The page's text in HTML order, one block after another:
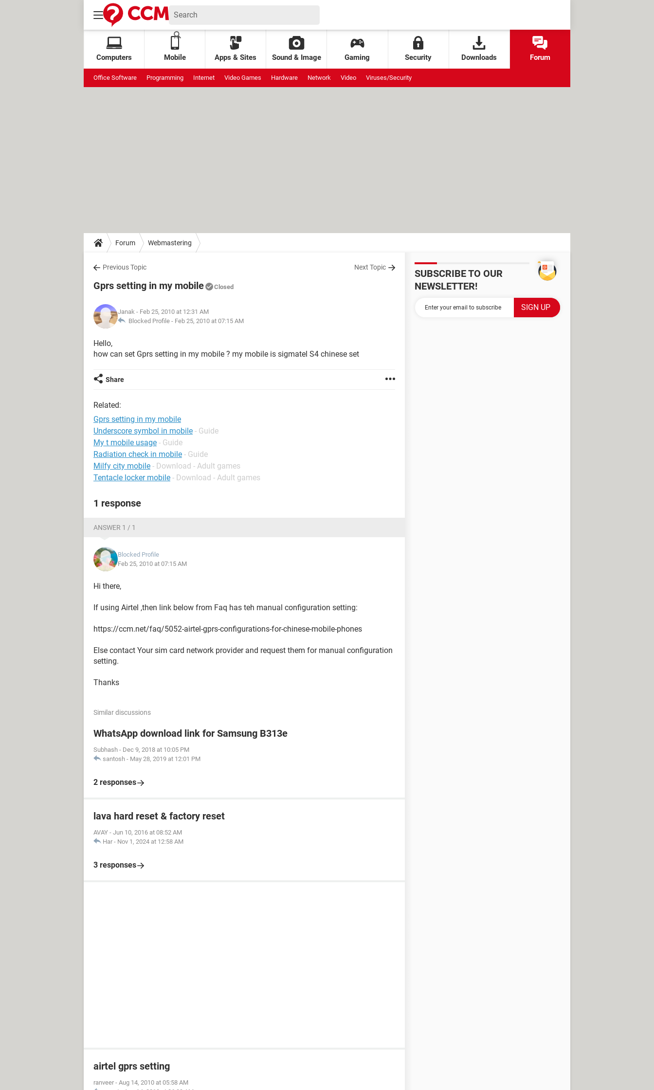
Computers Mobile Apps & Sites Sound & Image Gaming Security Downloads Forum
Office Software Programming Internet Video Games Hardware Network Video Viruses/Security
Forum Webmastering
Previous Topic Next Topic
Gprs setting in my mobile Closed
Janak - Feb 25, 2010 at 12:31 AM
Blocked Profile - Feb 25, 2010 at 07:15 AM
Hello,
how can set Gprs setting in my mobile ? my mobile is sigmatel S4 chinese set
Share
Related:
Gprs setting in my mobile
Underscore symbol in mobile - Guide
My t mobile usage - Guide
Radiation check in mobile - Guide
Milfy city mobile - Download - Adult games
Tentacle locker mobile - Download - Adult games
1 response
ANSWER 1 / 1
Blocked Profile
Feb 25, 2010 at 07:15 AM
Hi there,
If using Airtel ,then link below from Faq has teh manual configuration setting:
https://ccm.net/faq/5052-airtel-gprs-configurations-for-chinese-mobile-phones
Else contact Your sim card network provider and request them for manual configuration
setting.
Thanks
Similar discussions
WhatsApp download link for Samsung B313e
Subhash - Dec 9, 2018 at 10:05 PM
santosh - May 28, 2019 at 12:01 PM
2 responses
lava hard reset & factory reset
AVAY - Jun 10, 2016 at 08:52 AM
Har - Nov 1, 2024 at 12:58 AM
3 responses
airtel gprs setting
ranveer - Aug 14, 2010 at 05:58 AM
SUBSCRIBE TO OUR
NEWSLETTER!